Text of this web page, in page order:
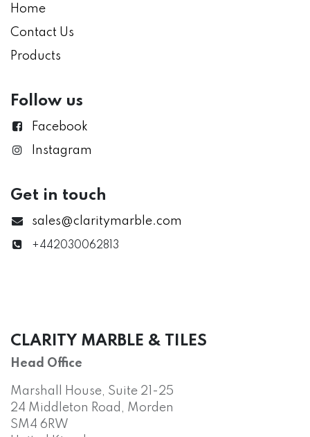
Home
Contact Us
Products
Follow us
Facebook
Instagram
Get in touch
sales@claritymarble.com
+442030062813
CLARITY MARBLE & TILES
Head Office
Marshall House, Suite 21-25
24 Middleton Road, Morden
SM4 6RW